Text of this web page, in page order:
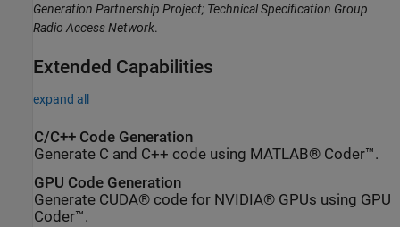
Generation Partnership Project; Technical Specification Group
Radio Access Network.
Extended Capabilities
expand all
C/C++ Code Generation
Generate C and C++ code using MATLAB® Coder™.
GPU Code Generation
Generate CUDA® code for NVIDIA® GPUs using GPU
Coder™.